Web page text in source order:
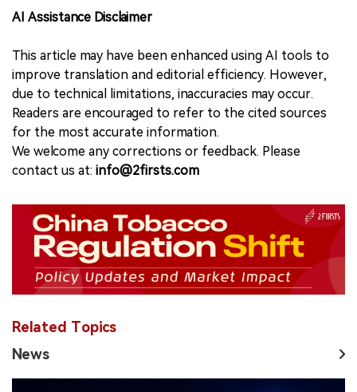
AI Assistance Disclaimer
This article may have been enhanced using AI tools to
improve translation and editorial efficiency. However,
due to technical limitations, inaccuracies may occur.
Readers are encouraged to refer to the cited sources
for the most accurate information.
We welcome any corrections or feedback. Please
contact us at: info@2firsts.com
Related Topics
News